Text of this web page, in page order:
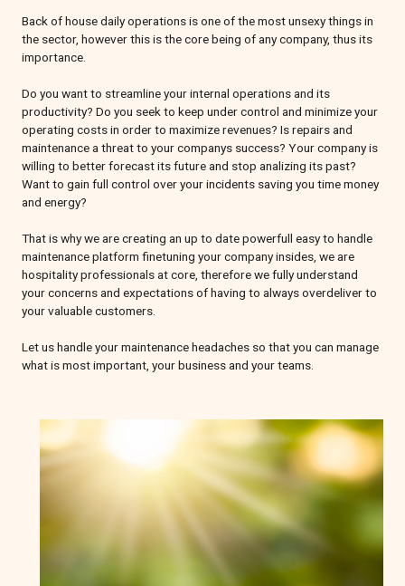
Back of house daily operations is one of the most unsexy things in
the sector, however this is the core being of any company, thus its
importance.
Do you want to streamline your internal operations and its
productivity? Do you seek to keep under control and minimize your
operating costs in order to maximize revenues? Is repairs and
maintenance a threat to your companys success? Your company is
willing to better forecast its future and stop analizing its past?
Want to gain full control over your incidents saving you time money
and energy?
That is why we are creating an up to date powerfull easy to handle
maintenance platform finetuning your company insides, we are
hospitality professionals at core, therefore we fully understand
your concerns and expectations of having to always overdeliver to
your valuable customers.
Let us handle your maintenance headaches so that you can manage
what is most important, your business and your teams.